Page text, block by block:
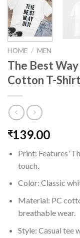
HOME / MEN
The Best
Cotton T-Shirt
₹139.00
Print: Features
touch.
Color: Classic
Material: PC
breathable wear.
Style: Casual tee